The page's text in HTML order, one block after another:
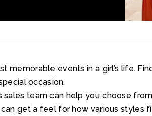
memorable events in a girl’s life.
occasion.
sales team can help you choose
get a feel for how various styles